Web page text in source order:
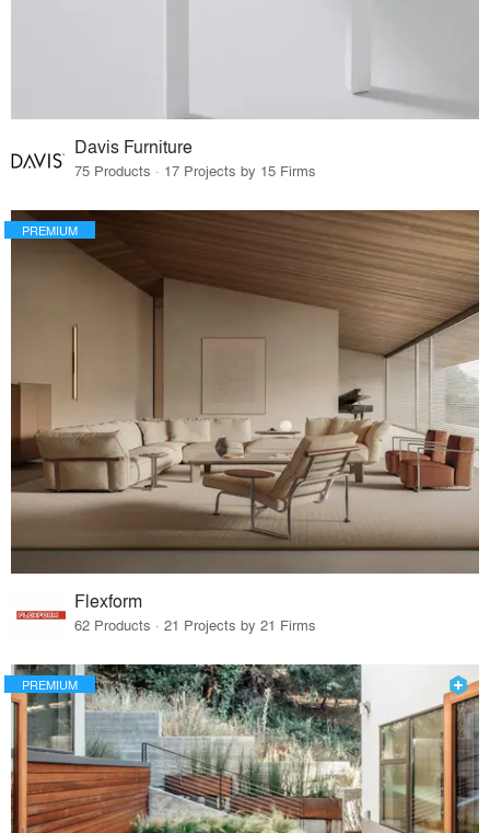
Davis Furniture
75 Products · 17 Projects by 15 Firms
PREMIUM
Flexform
62 Products · 21 Projects by 21 Firms
PREMIUM